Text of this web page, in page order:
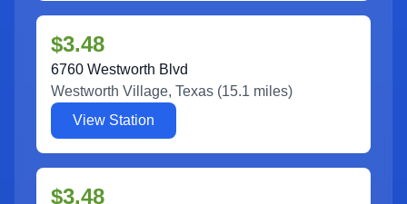
$3.48
6760 Westworth Blvd
Westworth Village, Texas (15.1 miles)
View Station
$3.48